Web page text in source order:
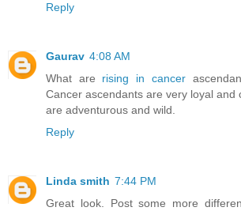
Reply
Gaurav 4:08 AM
What are rising in cancer
Cancer ascendants are very loyal and
are adventurous and wild.
Reply
Linda smith 7:44 PM
Great look. Post some more